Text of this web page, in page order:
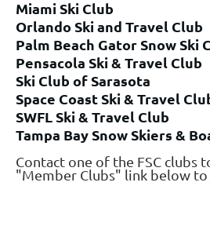
Miami Ski Club
Orlando Ski and Travel Club
Palm Beach Gator Snow Ski
Pensacola Ski & Travel Club
Ski Club of Sarasota
Space Coast Ski & Travel
SWFL Ski & Travel Club
Tampa Bay Snow Skiers &
Contact one of the FSC clubs
"Member Clubs" link below